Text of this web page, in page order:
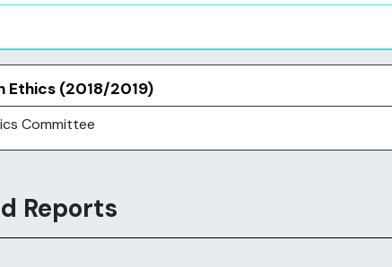
Ethics (2018/2019)
Committee
Reports